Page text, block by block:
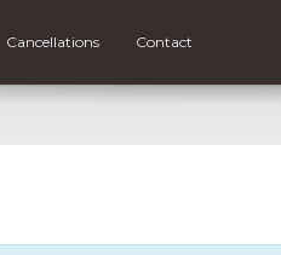
Cancellations Contact